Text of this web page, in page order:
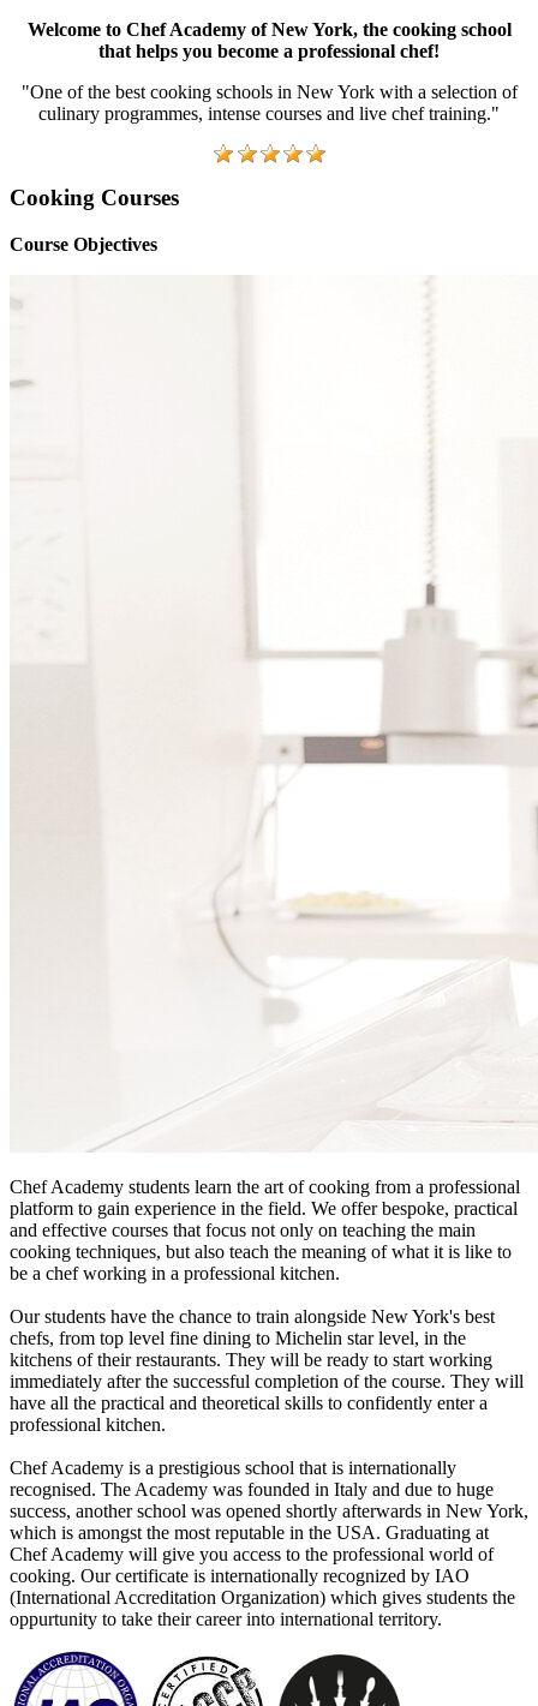
Welcome to Chef Academy of New York, the cooking school
that helps you become a professional chef!
"One of the best cooking schools in New York with a selection of
culinary programmes, intense courses and live chef training."
Cooking Courses
Course Objectives
Chef Academy students learn the art of cooking from a professional
platform to gain experience in the field. We offer bespoke, practical
and effective courses that focus not only on teaching the main
cooking techniques, but also teach the meaning of what it is like to
be a chef working in a professional kitchen.
Our students have the chance to train alongside New York's best
chefs, from top level fine dining to Michelin star level, in the
kitchens of their restaurants. They will be ready to start working
immediately after the successful completion of the course. They will
have all the practical and theoretical skills to confidently enter a
professional kitchen.
Chef Academy is a prestigious school that is internationally
recognised. The Academy was founded in Italy and due to huge
success, another school was opened shortly afterwards in New York,
which is amongst the most reputable in the USA. Graduating at
Chef Academy will give you access to the professional world of
cooking. Our certificate is internationally recognized by IAO
(International Accreditation Organization) which gives students the
oppurtunity to take their career into international territory.